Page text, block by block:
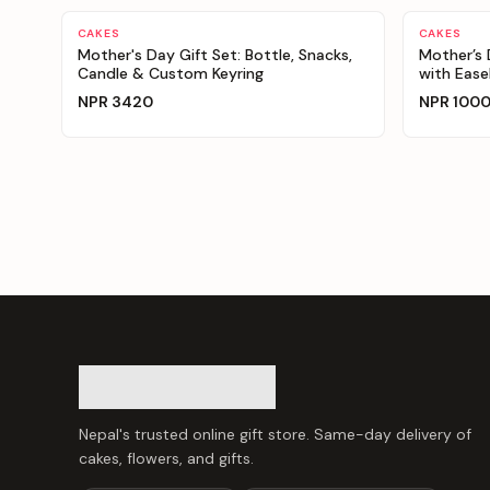
Personalizable
CAKES
Mother's Day Gift Set: Bottle, Snacks,
Candle & Custom Keyring
NPR 3420
CAKES
Mother’s
with
NPR 1000
Nepal's trusted online gift store. Same-day delivery of
cakes, flowers, and gifts.